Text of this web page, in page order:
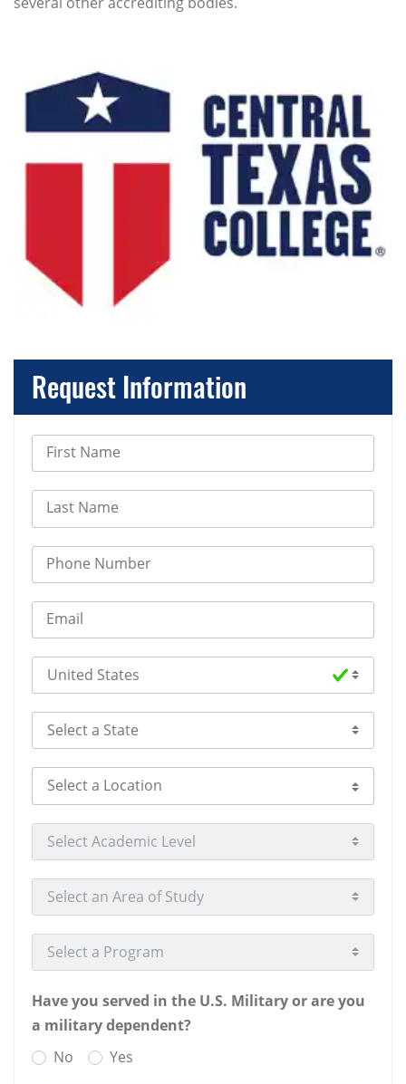
Request Information
First Name
Last Name
Phone Number
Email
Select Country
Select a State
Select a Location
Select Academic Level
Select an Area of Study
Select a Program
Have you served in the U.S. Military or are you
a military dependent?
No
Yes